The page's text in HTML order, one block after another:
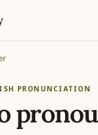
PRONUNCIATION